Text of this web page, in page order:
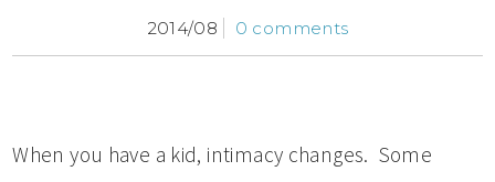
2014/08 0 comments
When you have a kid, intimacy changes. Some